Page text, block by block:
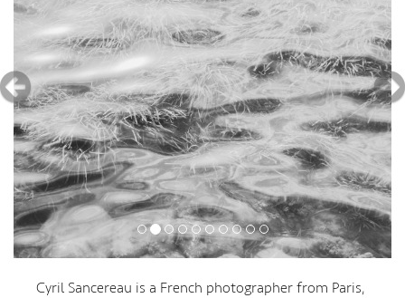
Cyril Sancereau is a French photographer from Paris,